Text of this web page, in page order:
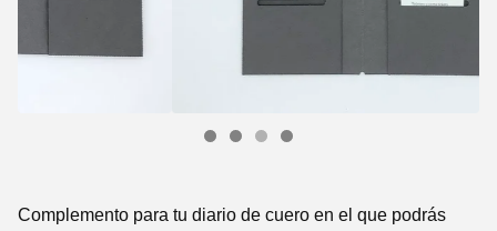
Complemento para tu diario de cuero en el que podrás